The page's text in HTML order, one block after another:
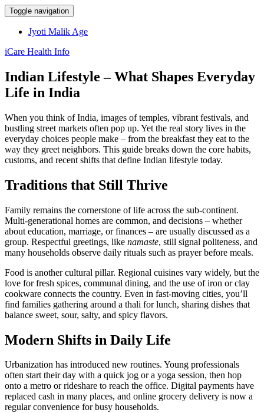
Toggle navigation
Jyoti Malik Age
iCare Health Info
Indian Lifestyle – What Shapes Everyday
Life in India
When you think of India, images of temples, vibrant festivals, and
bustling street markets often pop up. Yet the real story lives in the
everyday choices people make – from the breakfast they eat to the
way they greet neighbors. This guide breaks down the core habits,
customs, and recent shifts that define Indian lifestyle today.
Traditions that Still Thrive
Family remains the cornerstone of life across the sub‑continent.
Multi‑generational homes are common, and decisions – whether
about education, marriage, or finances – are usually discussed as a
group. Respectful greetings, like namaste, still signal politeness, and
many households observe daily rituals such as prayer before meals.
Food is another cultural pillar. Regional cuisines vary widely, but the
love for fresh spices, communal dining, and the use of iron or clay
cookware connects the country. Even in fast‑moving cities, you’ll
find families gathering around a thali for lunch, sharing dishes that
balance sweet, sour, salty, and spicy flavors.
Modern Shifts in Daily Life
Urbanization has introduced new routines. Young professionals
often start their day with a quick jog or a yoga session, then hop
onto a metro or rideshare to reach the office. Digital payments have
replaced cash in many places, and online grocery delivery is now a
regular convenience for busy households.